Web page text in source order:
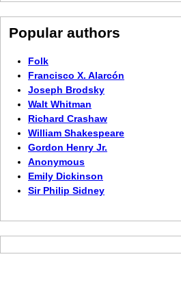
Popular authors
Folk
Francisco X. Alarcón
Joseph Brodsky
Walt Whitman
Richard Crashaw
William Shakespeare
Gordon Henry Jr.
Anonymous
Emily Dickinson
Sir Philip Sidney